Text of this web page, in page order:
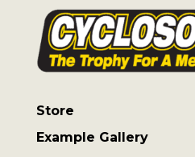
Store
Example Gallery